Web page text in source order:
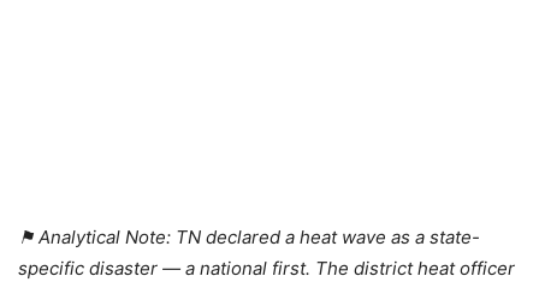
⚑ Analytical Note: TN declared a heat wave as a state-
specific disaster — a national first. The district heat officer